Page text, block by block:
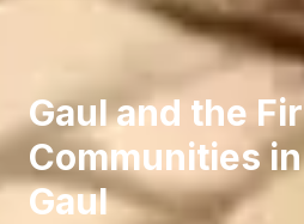
Gaul and the
Communities
Gaul